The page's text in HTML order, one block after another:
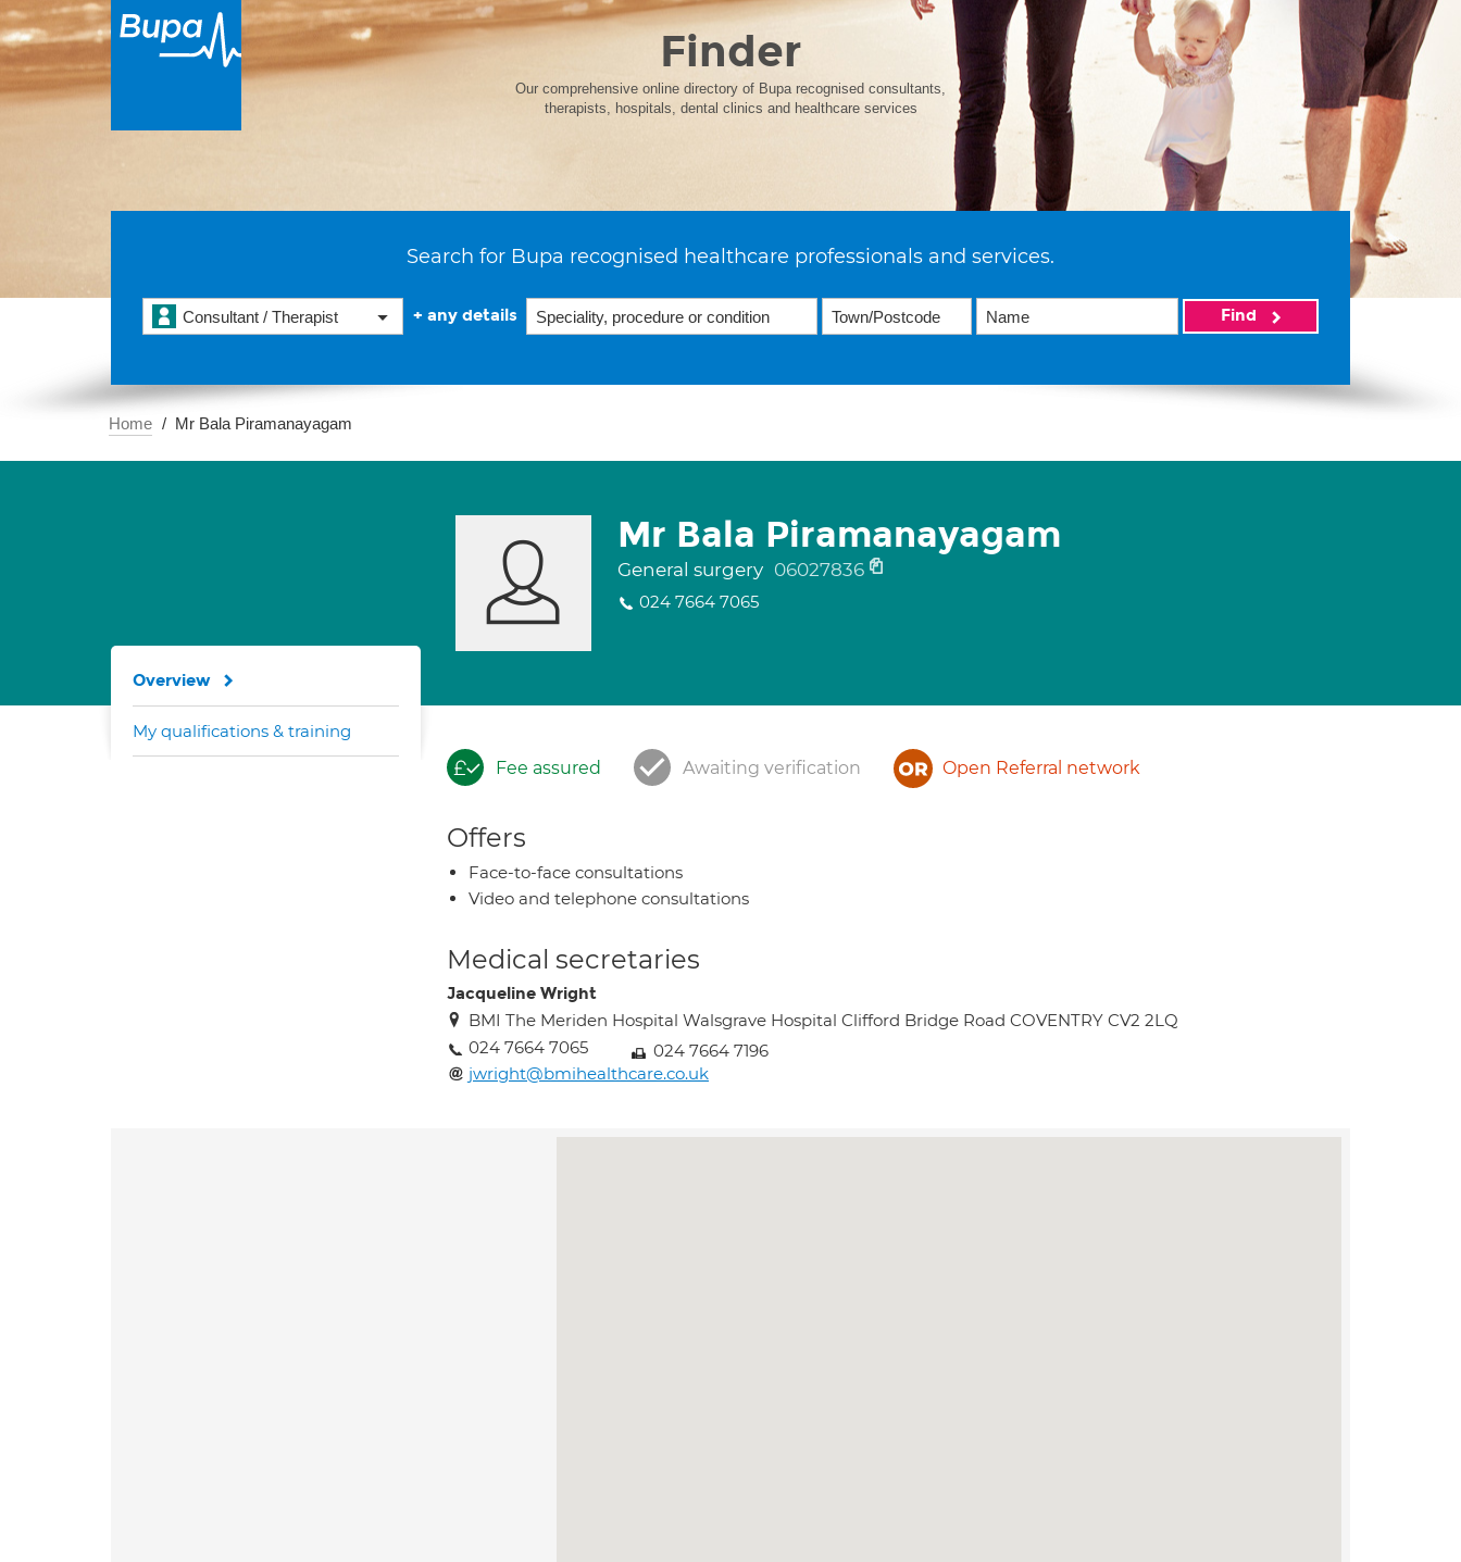
Finder
Our comprehensive online directory of Bupa recognised consultants,
therapists, hospitals, dental clinics and healthcare services
Search for Bupa recognised healthcare professionals and services.
Consultant / Therapist + any details Find
Home Mr Bala Piramanayagam
Mr Bala Piramanayagam
General surgery 06027836
024 7664 7065
Fee assured Awaiting verification Open Referral network
Offers
Face-to-face consultations
Video and telephone consultations
Medical secretaries
Jacqueline Wright
BMI The Meriden Hospital Walsgrave Hospital Clifford Bridge Road COVENTRY CV2 2LQ
024 7664 7065
024 7664 7196
jwright@bmihealthcare.co.uk
Overview
My qualifications & training